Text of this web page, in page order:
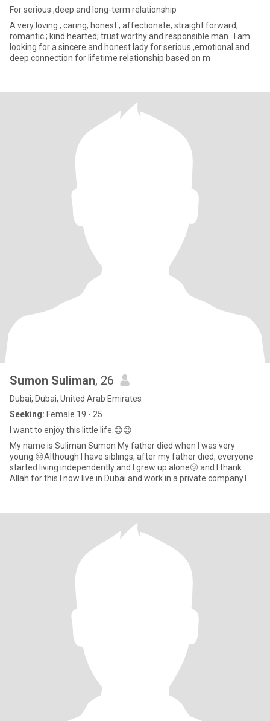
For serious ,deep and long-term relationship
A very loving ; caring; honest ; affectionate; straight forward;
romantic ; kind hearted; trust worthy and responsible man . I am
looking for a sincere and honest lady for serious ,emotional and
deep connection for lifetime relationship based on m
Sumon Suliman, 26
Dubai, Dubai, United Arab Emirates
Seeking: Female 19 - 25
I want to enjoy this little life.😊😉
My name is Suliman Sumon My father died when I was very
young.😔Although I have siblings, after my father died, everyone
started living independently and I grew up alone🫤 and I thank
Allah for this.I now live in Dubai and work in a private company.I